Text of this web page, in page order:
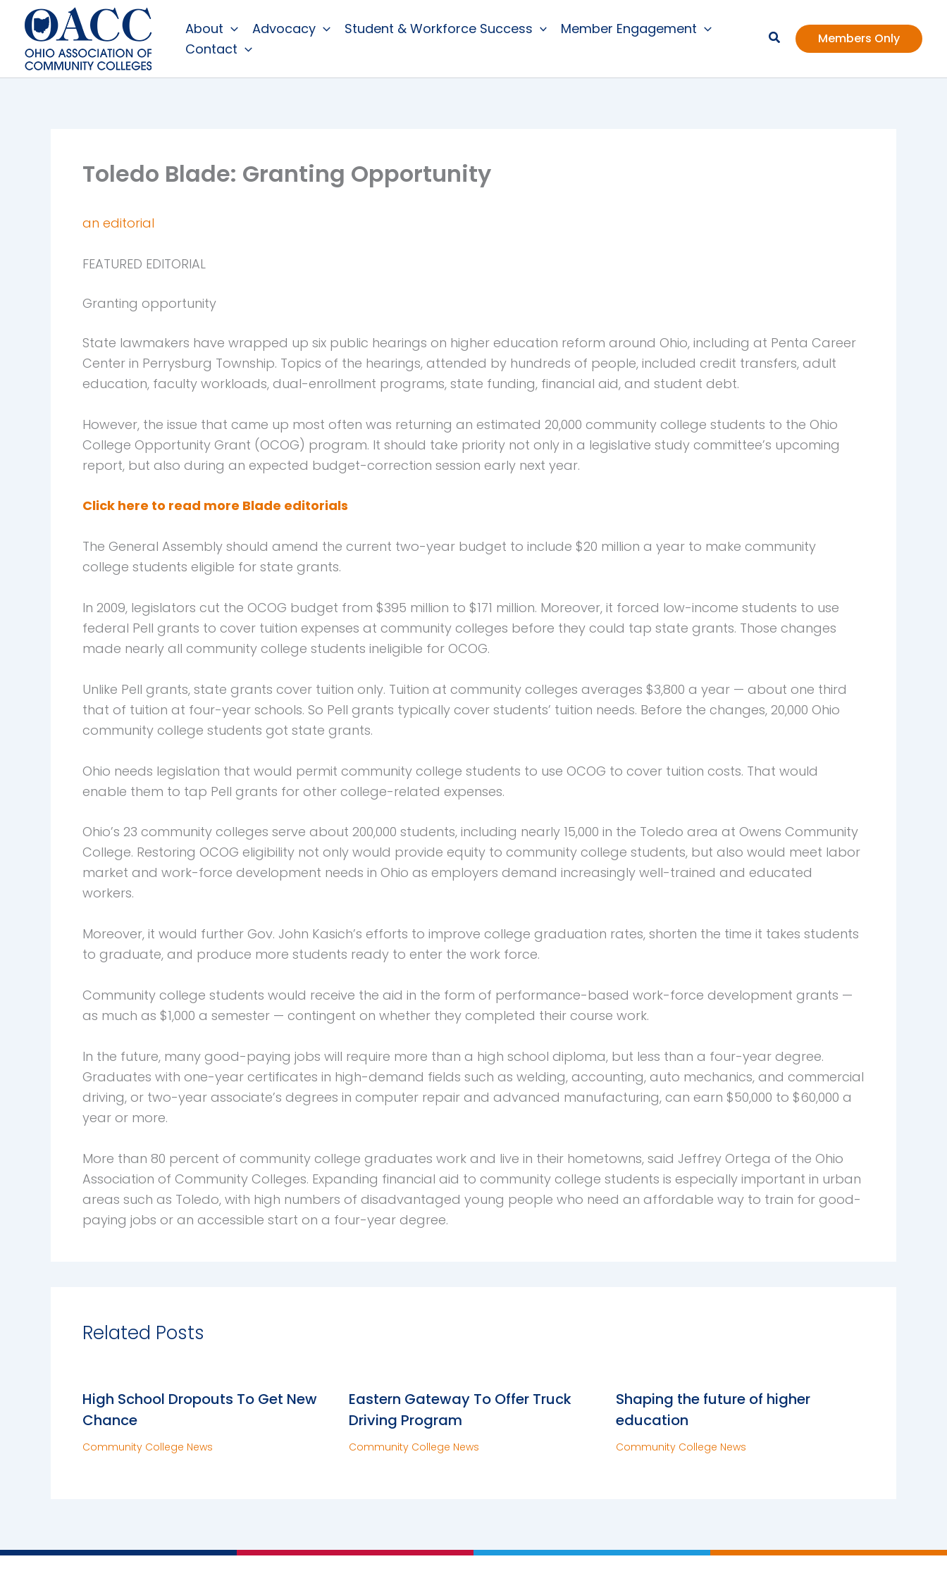
content
About Advocacy Student & Workforce Success
Member Engagement
Contact
Members Only
Toledo Blade: Granting Opportunity
an editorial
FEATURED EDITORIAL
Granting opportunity
State lawmakers have wrapped up six public hearings on higher education reform around Ohio, including at Penta Career
Center in Perrysburg Township. Topics of the hearings, attended by hundreds of people, included credit transfers, adult
education, faculty workloads, dual-enrollment programs, state funding, financial aid, and student debt.
However, the issue that came up most often was returning an estimated 20,000 community college students to the Ohio
College Opportunity Grant (OCOG) program. It should take priority not only in a legislative study committee’s upcoming
report, but also during an expected budget-correction session early next year.
Click here to read more Blade editorials
The General Assembly should amend the current two-year budget to include $20 million a year to make community
college students eligible for state grants.
In 2009, legislators cut the OCOG budget from $395 million to $171 million. Moreover, it forced low-income students to use
federal Pell grants to cover tuition expenses at community colleges before they could tap state grants. Those changes
made nearly all community college students ineligible for OCOG.
Unlike Pell grants, state grants cover tuition only. Tuition at community colleges averages $3,800 a year — about one third
that of tuition at four-year schools. So Pell grants typically cover students’ tuition needs. Before the changes, 20,000 Ohio
community college students got state grants.
Ohio needs legislation that would permit community college students to use OCOG to cover tuition costs. That would
enable them to tap Pell grants for other college-related expenses.
Ohio’s 23 community colleges serve about 200,000 students, including nearly 15,000 in the Toledo area at Owens Community
College. Restoring OCOG eligibility not only would provide equity to community college students, but also would meet labor
market and work-force development needs in Ohio as employers demand increasingly well-trained and educated
workers.
Moreover, it would further Gov. John Kasich’s efforts to improve college graduation rates, shorten the time it takes students
to graduate, and produce more students ready to enter the work force.
Community college students would receive the aid in the form of performance-based work-force development grants —
as much as $1,000 a semester — contingent on whether they completed their course work.
In the future, many good-paying jobs will require more than a high school diploma, but less than a four-year degree.
Graduates with one-year certificates in high-demand fields such as welding, accounting, auto mechanics, and commercial
driving, or two-year associate’s degrees in computer repair and advanced manufacturing, can earn $50,000 to $60,000 a
year or more.
More than 80 percent of community college graduates work and live in their hometowns, said Jeffrey Ortega of the Ohio
Association of Community Colleges. Expanding financial aid to community college students is especially important in urban
areas such as Toledo, with high numbers of disadvantaged young people who need an affordable way to train for good-
paying jobs or an accessible start on a four-year degree.
Related Posts
High School Dropouts To Get New
Chance
Community College News
Eastern Gateway To Offer Truck
Driving Program
Community College News
Shaping the future of higher
education
Community College News